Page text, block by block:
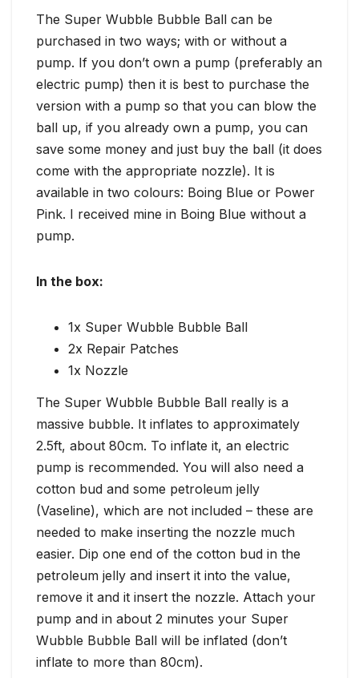
The Super Wubble Bubble Ball can be
purchased in two ways; with or without a
pump. If you don’t own a pump (preferably an
electric pump) then it is best to purchase the
version with a pump so that you can blow the
ball up, if you already own a pump, you can
save some money and just buy the ball (it does
come with the appropriate nozzle). It is
available in two colours: Boing Blue or Power
Pink. I received mine in Boing Blue without a
pump.
In the box:
1x Super Wubble Bubble Ball
2x Repair Patches
1x Nozzle
The Super Wubble Bubble Ball really is a
massive bubble. It inflates to approximately
2.5ft, about 80cm. To inflate it, an electric
pump is recommended. You will also need a
cotton bud and some petroleum jelly
(Vaseline), which are not included – these are
needed to make inserting the nozzle much
easier. Dip one end of the cotton bud in the
petroleum jelly and insert it into the value,
remove it and it insert the nozzle. Attach your
pump and in about 2 minutes your Super
Wubble Bubble Ball will be inflated (don’t
inflate to more than 80cm).